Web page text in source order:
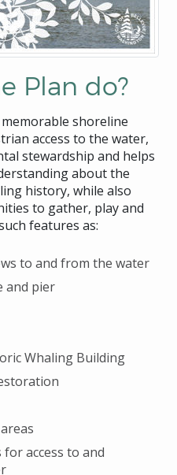
Plan do?
shoreline
access to the water,
stewardship and helps
about the
history, while also
to gather, play and
features as:
to and from the water
and pier
Whaling Building
access to and